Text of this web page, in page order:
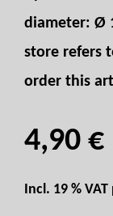
diameter: Ø
store refers
order this
4,90 €
Incl. 19 % VAT